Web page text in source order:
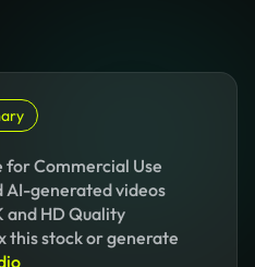
for Commercial Use
AI-generated videos
and HD Quality
this stock or generate